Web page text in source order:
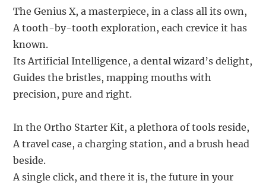
The Genius X, a masterpiece, in a class all its own,
A tooth-by-tooth exploration, each crevice it has
known.
Its Artificial Intelligence, a dental wizard’s delight,
Guides the bristles, mapping mouths with
precision, pure and right.
In the Ortho Starter Kit, a plethora of tools reside,
A travel case, a charging station, and a brush head
beside.
A single click, and there it is, the future in your